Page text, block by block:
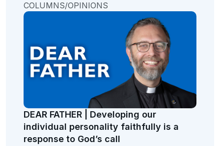
COLUMNS/OPINIONS
DEAR FATHER | Developing our
individual personality faithfully is a
response to God’s call